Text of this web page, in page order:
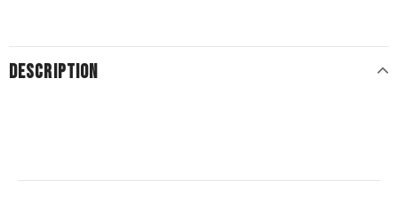
DESCRIPTION